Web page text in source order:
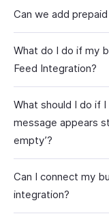
Can we add
What do I do if my
Feed Integration?
What should I do if
message appears
empty’?
Can I connect my
integration?